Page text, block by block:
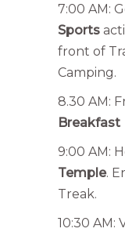
7:00 AM:
Sports
front of
Camping.
8.30 AM:
Breakfast
9:00 AM:
Temple.
Treak.
10:30 AM: